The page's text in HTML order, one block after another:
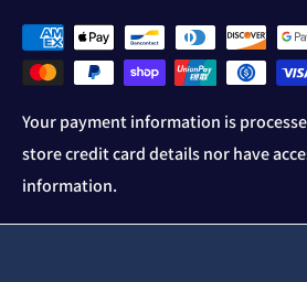
Your payment information is
store credit card details nor have
information.